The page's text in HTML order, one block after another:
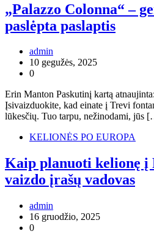
„Palazzo Colonna“ –
paslėpta paslaptis
admin
10 gegužės, 2025
0
Erin Manton Paskutinį kartą
Įsivaizduokite, kad einate į Trevi
lūkesčių. Tuo tarpu, nežinodami, jūs
KELIONĖS PO EUROPA
Kaip planuoti kelionę į
vaizdo įrašų vadovas
admin
16 gruodžio, 2025
0